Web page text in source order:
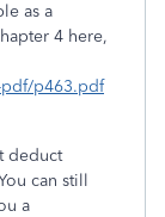
as a
4 here,
p463.pdf
deduct
can still
a